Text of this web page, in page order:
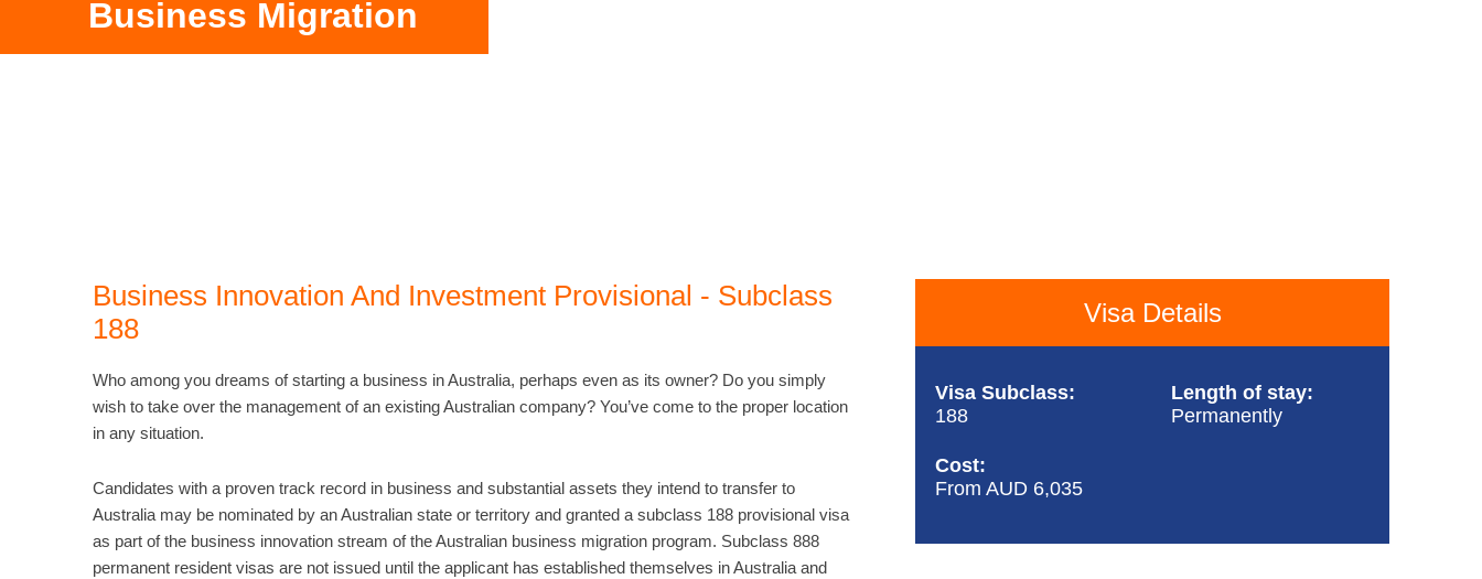
Business Migration
Business Innovation And Investment Provisional - Subclass
188
Who among you dreams of starting a business in Australia, perhaps even as its owner? Do you simply
wish to take over the management of an existing Australian company? You’ve come to the proper location
in any situation.
Candidates with a proven track record in business and substantial assets they intend to transfer to
Australia may be nominated by an Australian state or territory and granted a subclass 188 provisional visa
as part of the business innovation stream of the Australian business migration program. Subclass 888
permanent resident visas are not issued until the applicant has established themselves in Australia and
Visa Details
Visa Subclass:
188
Length of stay:
Permanently
Cost:
From AUD 6,035